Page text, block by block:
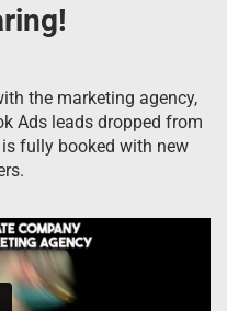
the marketing agency,
Ads leads dropped from
fully booked with new